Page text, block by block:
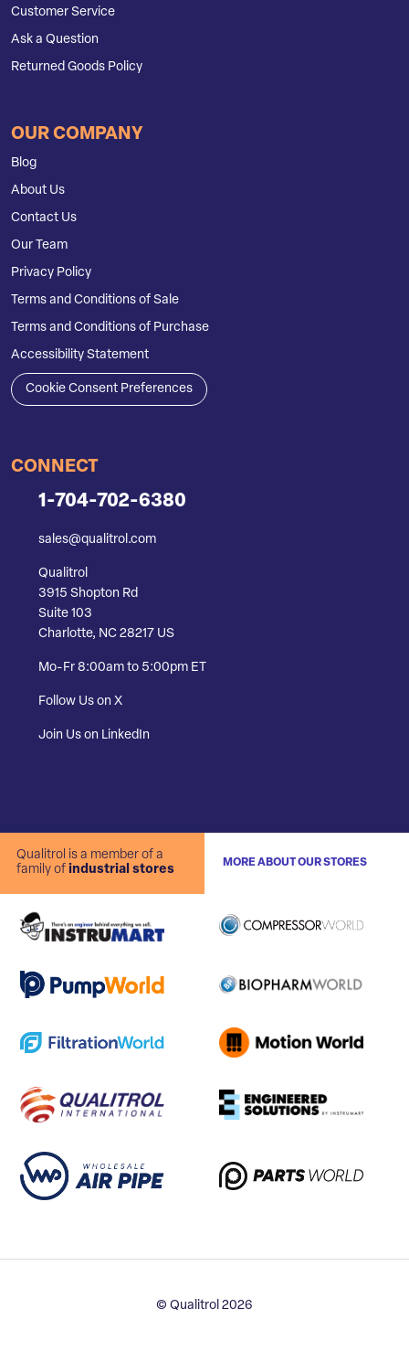
Customer Service
Ask a Question
Returned Goods Policy
OUR COMPANY
Blog
About Us
Contact Us
Our Team
Privacy Policy
Terms and Conditions of Sale
Terms and Conditions of Purchase
Accessibility Statement
Cookie Consent Preferences
CONNECT
1-704-702-6380
sales@qualitrol.com
Qualitrol
3915 Shopton Rd
Suite 103
Charlotte, NC 28217 US
Mo-Fr 8:00am to 5:00pm ET
Follow Us on X
Join Us on LinkedIn
Qualitrol is a member of a
family of industrial stores
MORE ABOUT OUR STORES
© Qualitrol 2026